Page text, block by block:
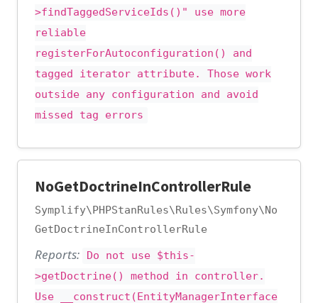
>findTaggedServiceIds()" use more
reliable
registerForAutoconfiguration() and
tagged iterator attribute. Those work
outside any configuration and avoid
missed tag errors
NoGetDoctrineInControllerRule
Symplify\PHPStanRules\Rules\Symfony\No
GetDoctrineInControllerRule
Reports:
Do not use $this-
>getDoctrine() method in controller.
Use __construct(EntityManagerInterface